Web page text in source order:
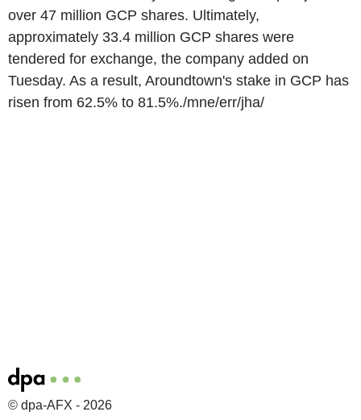
over 47 million GCP shares. Ultimately,
approximately 33.4 million GCP shares were
tendered for exchange, the company added on
Tuesday. As a result, Aroundtown's stake in GCP has
risen from 62.5% to 81.5%./mne/err/jha/
© dpa-AFX - 2026